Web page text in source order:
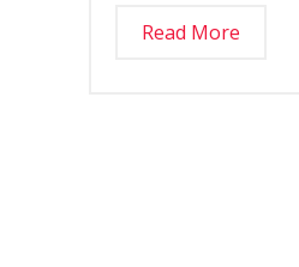
Read More